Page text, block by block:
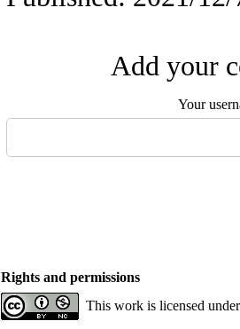
Add your
Your
Rights and permissions
This work is licensed